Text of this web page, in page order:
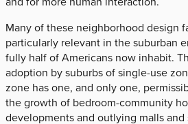
Many of these neighborhood design
particularly relevant in the suburban
fully half of Americans now inhabit.
adoption by suburbs of single-use
zone has one, and only one,
the growth of bedroom-community
developments and outlying malls and